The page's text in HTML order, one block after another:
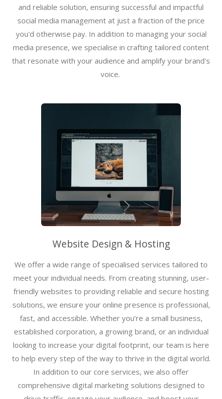
and reliable solution, ensuring successful and impactful
social media management at just a fraction of the price
you'd otherwise pay. In addition to managing your social
media presence, we specialise in crafting tailored content
that resonate with your audience and amplify your brand's
voice.
Website Design & Hosting
We offer a wide range of specialised services tailored to
meet your individual needs. From creating stunning, user-
friendly websites to providing reliable and secure hosting
solutions, we ensure your online presence is professional,
fast, and accessible. Whether you’re a small business,
established corporation, a growing brand, or an individual
looking to increase your digital footprint, our team is here
to help every step of the way to thrive in the digital world.
In addition to our core services, we also offer
comprehensive digital marketing solutions designed to